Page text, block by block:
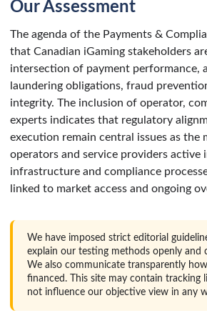
Our Assessment
The agenda of the Payments &
that Canadian iGaming stakeholders
intersection of payment performance,
laundering obligations, fraud
integrity. The inclusion of operator,
experts indicates that regulatory
execution remain central issues as the
operators and service providers active
infrastructure and compliance
linked to market access and ongoing
We have imposed strict editorial
explain our testing methods openly and
We also communicate transparently
financed. This site may contain tracking
not influence our objective view in any